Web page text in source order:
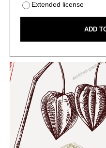
Extended license
ADD